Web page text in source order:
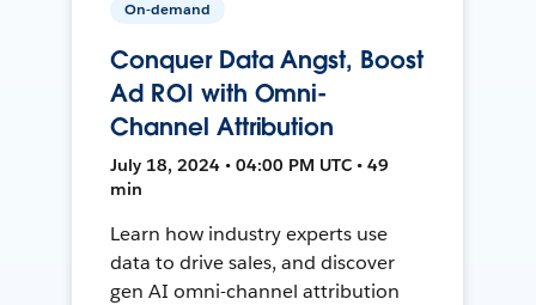
On-demand
Conquer Data Angst, Boost
Ad ROI with Omni-
Channel Attribution
July 18, 2024 • 04:00 PM UTC • 49
min
Learn how industry experts use
data to drive sales, and discover
gen AI omni-channel attribution